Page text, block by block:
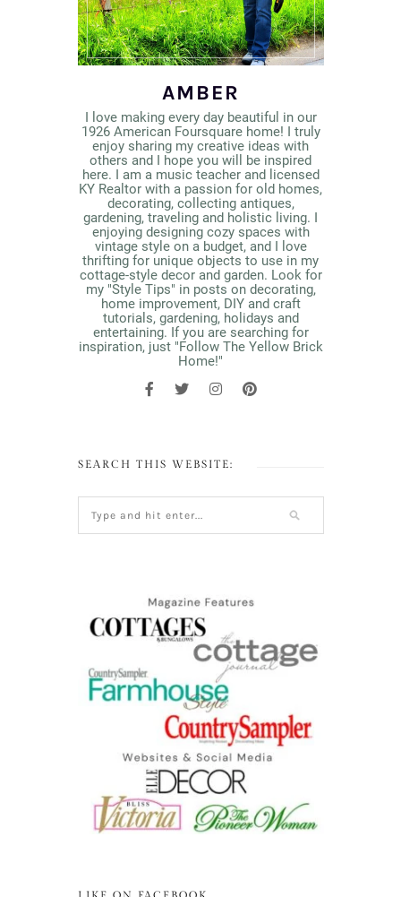
AMBER
I love making every day beautiful in our
1926 American Foursquare home! I truly
enjoy sharing my creative ideas with
others and I hope you will be inspired
here. I am a music teacher and licensed
KY Realtor with a passion for old homes,
decorating, collecting antiques,
gardening, traveling and holistic living. I
enjoying designing cozy spaces with
vintage style on a budget, and I love
thrifting for unique objects to use in my
cottage-style decor and garden. Look for
my "Style Tips" in posts on decorating,
home improvement, DIY and craft
tutorials, gardening, holidays and
entertaining. If you are searching for
inspiration, just "Follow The Yellow Brick
Home!"
SEARCH THIS WEBSITE: